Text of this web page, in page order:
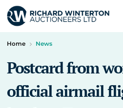
Home News
Postcard from
official airmail